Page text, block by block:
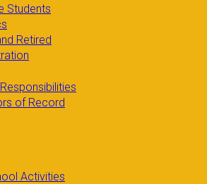
Students
Retired
of Record
Activities